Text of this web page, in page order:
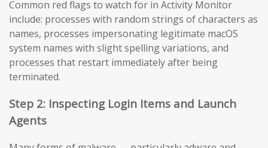
Common red flags to watch for in Activity Monitor
include: processes with random strings of characters as
names, processes impersonating legitimate macOS
system names with slight spelling variations, and
processes that restart immediately after being
terminated.
Step 2: Inspecting Login Items and Launch
Agents